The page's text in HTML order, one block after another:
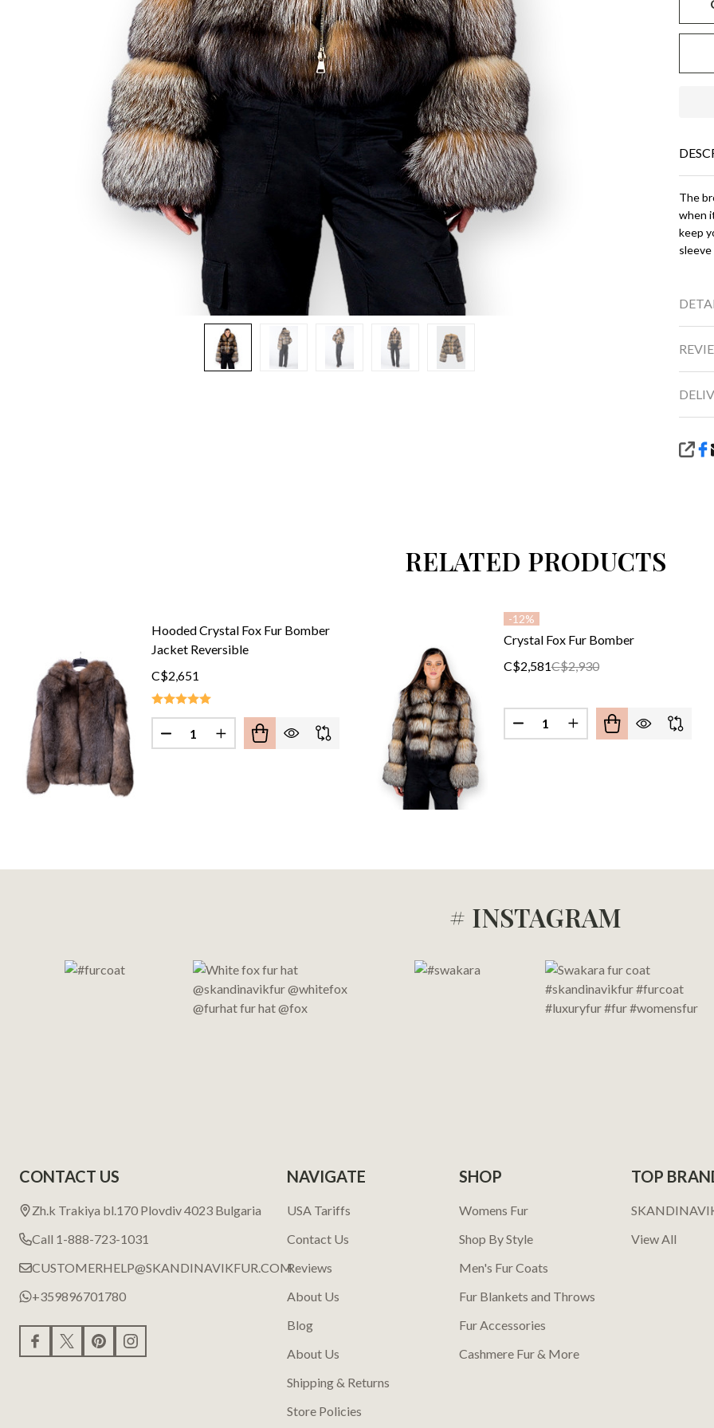
The
when
keep
sleeve
RELATED PRODUCTS
Hooded Crystal Fox Fur Bomber
Jacket Reversible
C$2,651
Quantity:
DECREASE QUANTITY OF HOODED CRYSTAL FOX FUR BOMBER JACKET REVERSIBLE
INCREASE QUANTITY OF HOODED CRYSTAL FOX FUR BOMBER JACKET
-12%
Crystal Fox Fur Bomber
C$2,581C$2,930
Quantity:
DECREASE QUANTITY OF
INCREASE QUANTITY
# INSTAGRAM
CONTACT US
Zh.k Trakiya bl.170 Plovdiv 4023 Bulgaria
Call 1-888-723-1031
CUSTOMERHELP@SKANDINAVIKFUR.COM
+359896701780
NAVIGATE
USA Tariffs
Contact Us
Reviews
About Us
Blog
About Us
Shipping & Returns
Store Policies
SHOP
Womens Fur
Shop By Style
Men's Fur Coats
Fur Blankets and Throws
Fur Accessories
Cashmere Fur & More
TOP
View All